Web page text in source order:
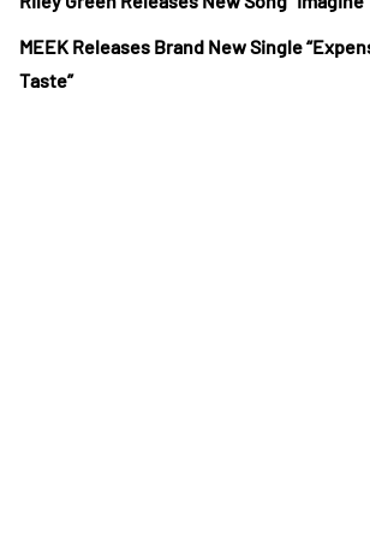
MEEK Releases Brand New Single
Taste”